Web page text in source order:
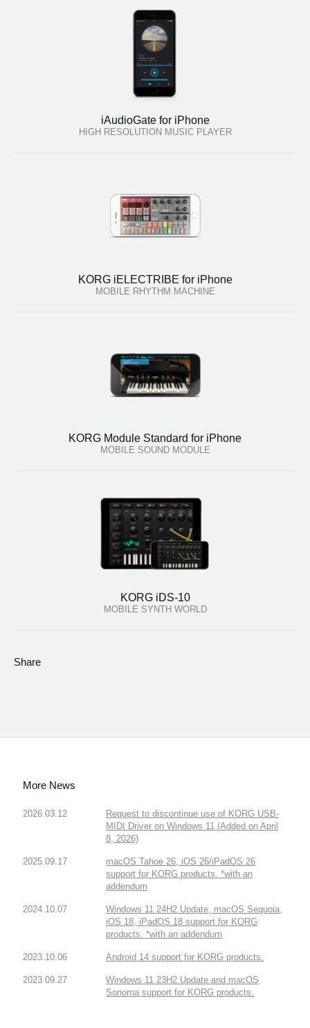
iAudioGate for iPhone
HIGH RESOLUTION MUSIC PLAYER
KORG iELECTRIBE for iPhone
MOBILE RHYTHM MACHINE
KORG Module Standard for iPhone
MOBILE SOUND MODULE
KORG iDS-10
MOBILE SYNTH WORLD
Share
More News
2026.03.12
Request to discontinue use of KORG USB-
MIDI Driver on Windows 11 (Added on April
8, 2026)
2025.09.17
macOS Tahoe 26, iOS 26/iPadOS 26
support for KORG products. *with an
addendum
2024.10.07
Windows 11 24H2 Update, macOS Sequoia,
iOS 18, iPadOS 18 support for KORG
products. *with an addendum
2023.10.06 Android 14 support for KORG products.
2023.09.27
Windows 11 23H2 Update and macOS
Sonoma support for KORG products.